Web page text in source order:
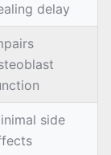
delay
side